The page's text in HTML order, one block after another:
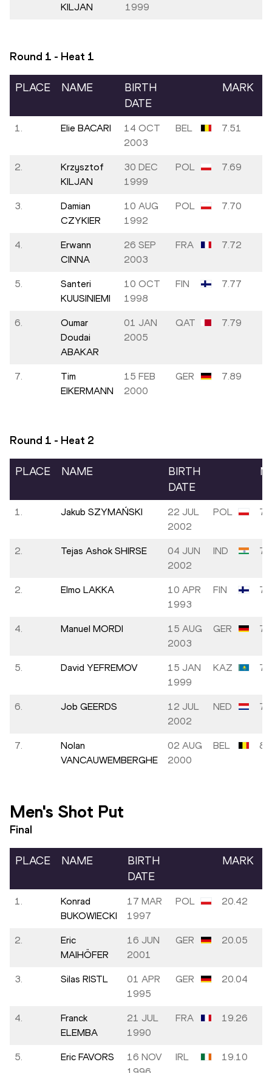
KILJAN
1999
Round 1 - Heat 1
PLACE NAME
BIRTH
DATE
MARK
1. Elie BACARI
14 OCT
2003
BEL 7.51
2.
Krzysztof
KILJAN
30 DEC
1999
POL 7.69
3.
Damian
CZYKIER
10 AUG
1992
POL 7.70
4.
Erwann
CINNA
26 SEP
2003
FRA 7.72
5.
Santeri
KUUSINIEMI
10 OCT
1998
FIN 7.77
6.
Oumar
Doudai
ABAKAR
01 JAN
2005
QAT 7.79
7.
Tim
EIKERMANN
15 FEB
2000
GER 7.89
Round 1 - Heat 2
PLACE NAME
BIRTH
DATE
1. Jakub SZYMAŃSKI
22 JUL
2002
POL
2. Tejas Ashok SHIRSE
04 JUN
2002
IND
2. Elmo LAKKA
10 APR
1993
FIN
4. Manuel MORDI
15 AUG
2003
GER
5. David YEFREMOV
15 JAN
1999
KAZ
6. Job GEERDS
12 JUL
2002
NED
7.
Nolan
VANCAUWEMBERGHE
02 AUG
2000
BEL
Men's Shot Put
Final
PLACE NAME
BIRTH
DATE
MARK
1.
Konrad
BUKOWIECKI
17 MAR
1997
POL 20.42
2.
Eric
MAIHÖFER
16 JUN
2001
GER 20.05
3. Silas RISTL
01 APR
1995
GER 20.04
4.
Franck
ELEMBA
21 JUL
1990
FRA 19.26
5. Eric FAVORS
16 NOV
IRL 19.10